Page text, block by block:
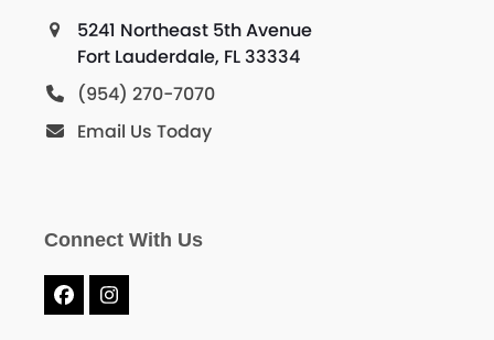
5241 Northeast 5th Avenue
Fort Lauderdale, FL 33334
(954) 270-7070
Email Us Today
Connect With Us
FacebookInstagram